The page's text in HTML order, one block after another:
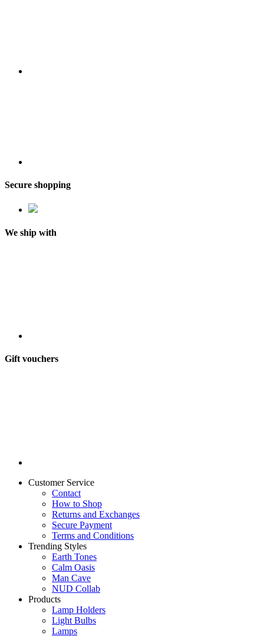
Secure shopping
We ship with
Gift vouchers
Customer Service
Contact
How to Shop
Returns and Exchanges
Secure Payment
Terms and Conditions
Trending Styles
Earth Tones
Calm Oasis
Man Cave
NUD Collab
Products
Lamp Holders
Light Bulbs
Lamps